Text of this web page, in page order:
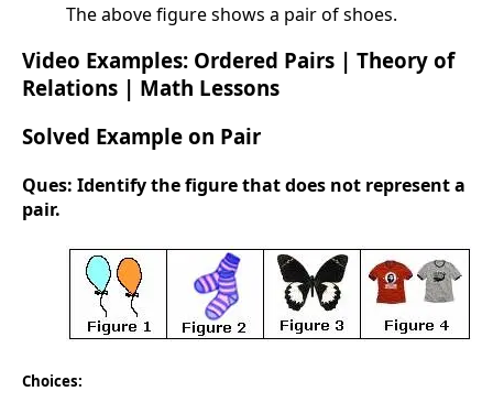
The above figure shows a pair of shoes.
Video Examples: Ordered Pairs | Theory of
Relations | Math Lessons
Solved Example on Pair
Ques: Identify the figure that does not represent a
pair.
Choices: